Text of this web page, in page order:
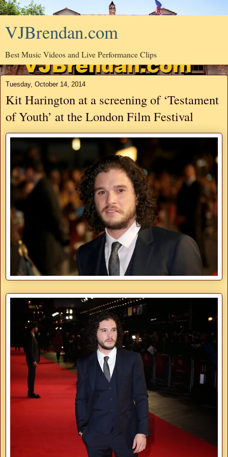
VJBrendan.com
Best Music Videos and Live Performance Clips
Tuesday, October 14, 2014
Kit Harington at a screening of ‘Testament
of Youth’ at the London Film Festival